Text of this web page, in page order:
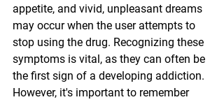
appetite, and vivid, unpleasant dreams
may occur when the user attempts to
stop using the drug. Recognizing these
symptoms is vital, as they can often be
the first sign of a developing addiction.
However, it's important to remember